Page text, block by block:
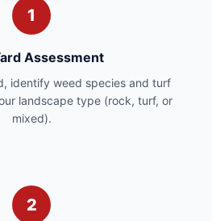
1
Assessment
identify weed species and turf
landscape type (rock, turf, or
mixed).
2